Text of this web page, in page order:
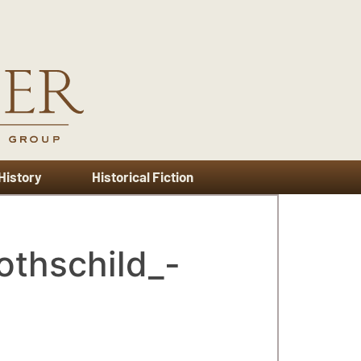
Historical Fiction